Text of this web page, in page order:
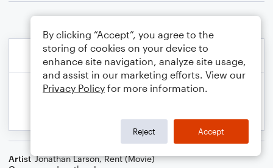
Artist Jonathan Larson,Rent (Movie)
By clicking “Accept”, you agree to the
storing of cookies on your device to
enhance site navigation, analyze site usage,
and assist in our marketing efforts. View our
Privacy Policy for more information.
Reject Accept